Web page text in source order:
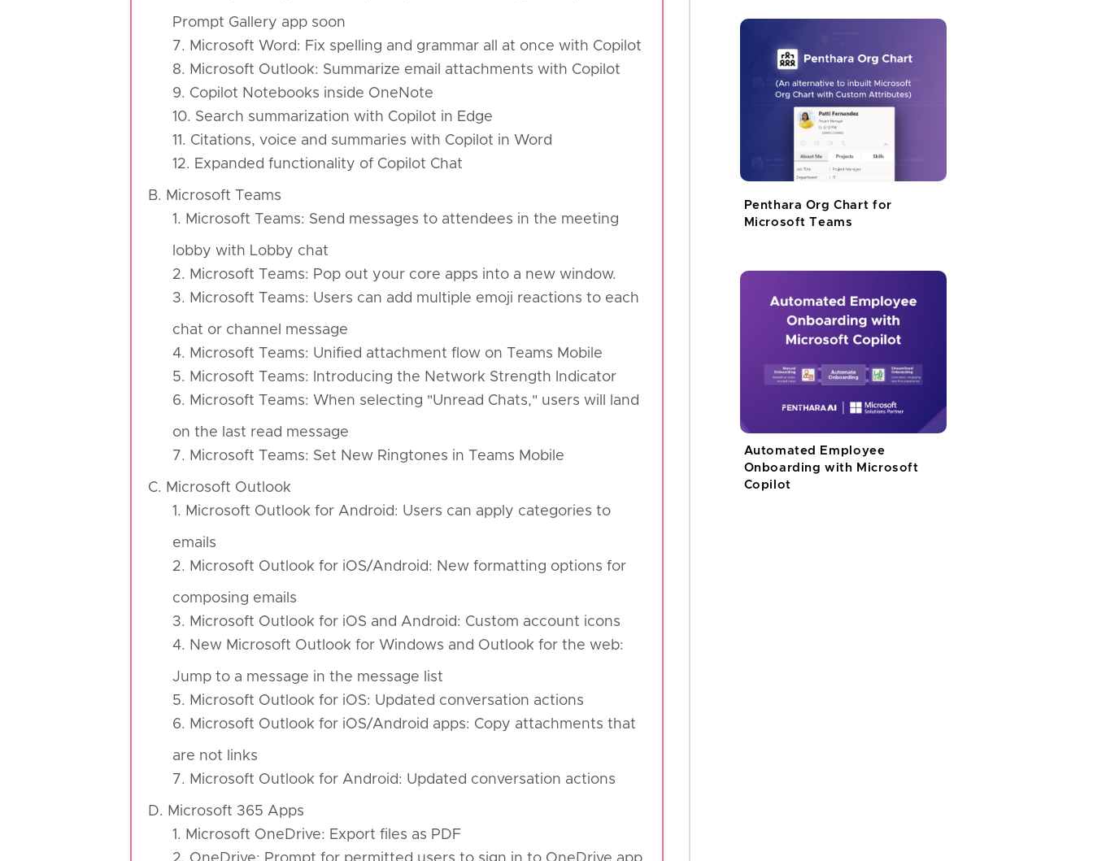
Prompt Gallery app soon
7. Microsoft Word: Fix spelling and grammar all at once with Copilot
8. Microsoft Outlook: Summarize email attachments with Copilot
9. Copilot Notebooks inside OneNote
10. Search summarization with Copilot in Edge
11. Citations, voice and summaries with Copilot in Word
12. Expanded functionality of Copilot Chat
B. Microsoft Teams
1. Microsoft Teams: Send messages to attendees in the meeting
lobby with Lobby chat
2. Microsoft Teams: Pop out your core apps into a new window.
3. Microsoft Teams: Users can add multiple emoji reactions to each
chat or channel message
4. Microsoft Teams: Unified attachment flow on Teams Mobile
5. Microsoft Teams: Introducing the Network Strength Indicator
6. Microsoft Teams: When selecting "Unread Chats," users will land
on the last read message
7. Microsoft Teams: Set New Ringtones in Teams Mobile
C. Microsoft Outlook
1. Microsoft Outlook for Android: Users can apply categories to
emails
2. Microsoft Outlook for iOS/Android: New formatting options for
composing emails
3. Microsoft Outlook for iOS and Android: Custom account icons
4. New Microsoft Outlook for Windows and Outlook for the web:
Jump to a message in the message list
5. Microsoft Outlook for iOS: Updated conversation actions
6. Microsoft Outlook for iOS/Android apps: Copy attachments that
are not links
7. Microsoft Outlook for Android: Updated conversation actions
D. Microsoft 365 Apps
1. Microsoft OneDrive: Export files as PDF
Penthara Org Chart for
Microsoft Teams
Automated Employee
Onboarding with Microsoft
Copilot